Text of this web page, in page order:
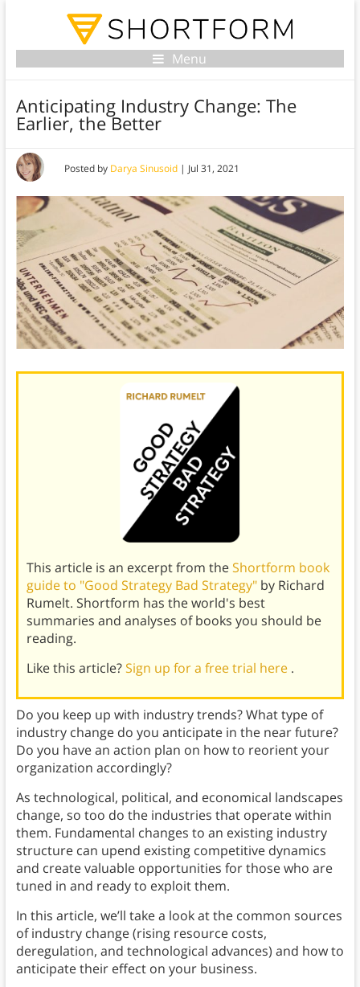
Menu
Anticipating Industry Change: The
Earlier, the Better
Posted by Darya Sinusoid| Jul 31, 2021
This article is an excerpt from theShortform book
guide to "Good Strategy Bad Strategy" by Richard
Rumelt. Shortform has the world's best
summaries and analyses of books you should be
reading.
Like this article?Sign up for a free trial here .
Do you keep up with industry trends? What type of
industry change do you anticipate in the near future?
Do you have an action plan on how to reorient your
organization accordingly?
As technological, political, and economical landscapes
change, so too do the industries that operate within
them. Fundamental changes to an existing industry
structure can upend existing competitive dynamics
and create valuable opportunities for those who are
tuned in and ready to exploit them.
In this article, we’ll take a look at the common sources
of industry change (rising resource costs,
deregulation, and technological advances) and how to
anticipate their effect on your business.